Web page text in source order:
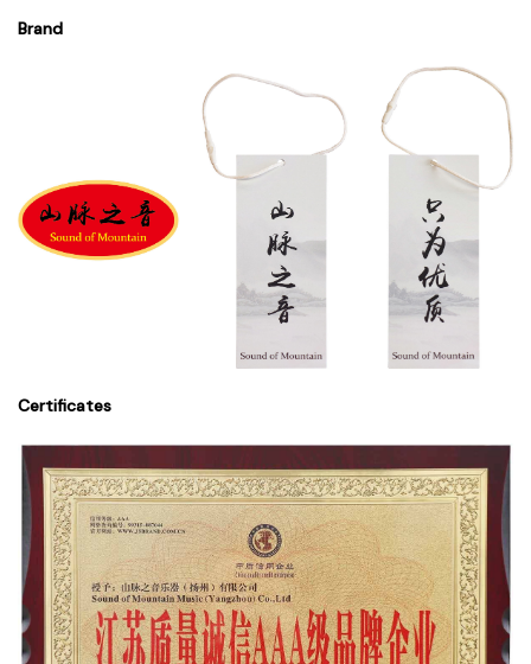
Brand
Certificates